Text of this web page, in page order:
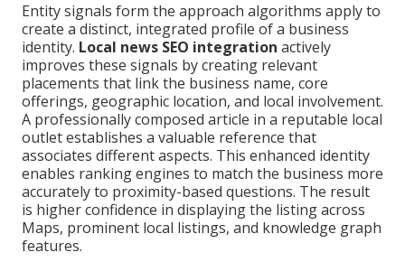
Entity signals form the approach algorithms apply to
create a distinct, integrated profile of a business
identity. Local news SEO integration actively
improves these signals by creating relevant
placements that link the business name, core
offerings, geographic location, and local involvement.
A professionally composed article in a reputable local
outlet establishes a valuable reference that
associates different aspects. This enhanced identity
enables ranking engines to match the business more
accurately to proximity-based questions. The result
is higher confidence in displaying the listing across
Maps, prominent local listings, and knowledge graph
features.